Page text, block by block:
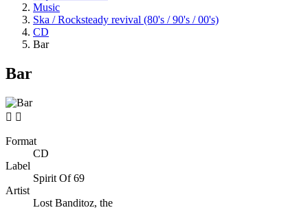
Music
Ska / Rocksteady revival (80's / 90's / 00's)
CD
Bar
Bar
 
Format
CD
Label
Spirit Of 69
Artist
Lost Banditoz, the